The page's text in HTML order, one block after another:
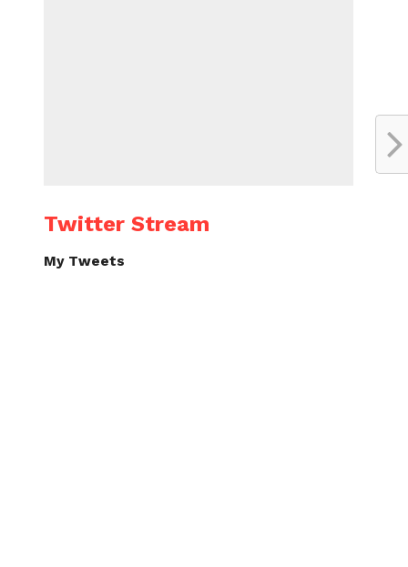
Twitter Stream
My Tweets